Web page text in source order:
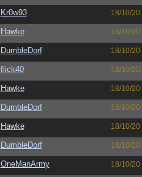
Kr0w93 18/10/20
Hawke 18/10/20
DumbleDorf 18/10/20
flick40 18/10/20
Hawke 18/10/20
DumbleDorf 18/10/20
Hawke 18/10/20
DumbleDorf 18/10/20
OneManArmy 18/10/20